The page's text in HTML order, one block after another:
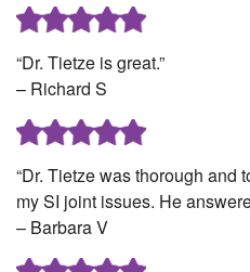
“Dr. Tietze is great.”
– Richard S
“Dr. Tietze was thorough and
my SI joint issues. He
– Barbara V